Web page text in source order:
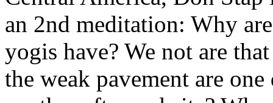
an 2nd meditation: Why
yogis have? We not are
the weak pavement are